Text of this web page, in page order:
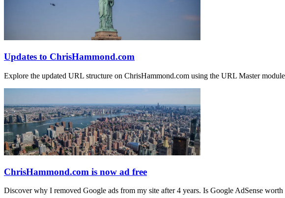
Updates to ChrisHammond.com
Explore the updated URL structure on ChrisHammond.com using the URL Master
ChrisHammond.com is now ad free
Discover why I removed Google ads from my site after 4 years. Is Google AdSense